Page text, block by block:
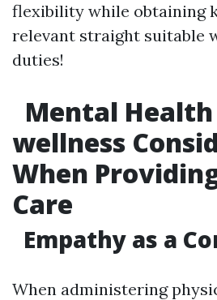
flexibility while obtaining
relevant straight suitable
duties!
Mental
wellness
When
Care
Empathy as a
When administering